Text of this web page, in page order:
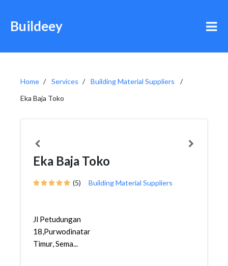
Buildeey
Home Services
Building Material Suppliers
Eka Baja Toko
Eka Baja Toko
(5) Building Material Suppliers
Jl Petudungan
18,Purwodinatan,Semarang
Timur, Sema...